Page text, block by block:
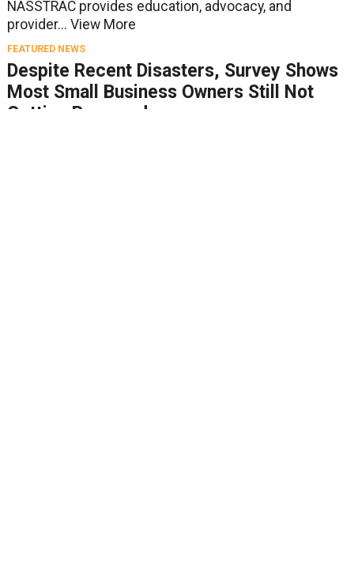
NASSTRAC provides education, advocacy, and
provider... View More
FEATURED NEWS
Despite Recent Disasters, Survey Shows
Most Small Business Owners Still Not
Getting Prepared